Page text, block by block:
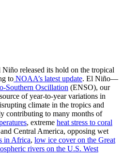
released its hold on the tropical
to NOAA’s latest update. El Niño—
Southern Oscillation (ENSO), our
of year-to-year variations in
climate in the tropics and
contributing to many months of
, extreme heat stress to coral
and Central America, opposing wet
in Africa, low ice cover on the Great
rivers on the U.S. West